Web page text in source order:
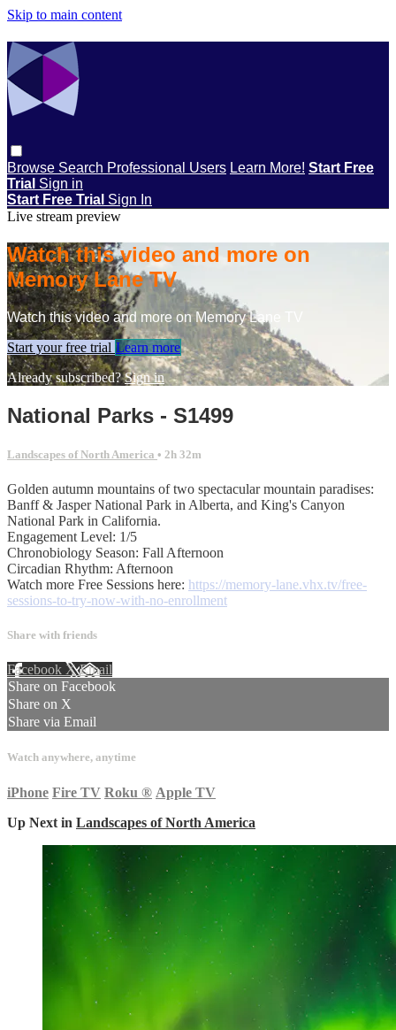
Skip to main content
Browse Search Professional Users Learn More! Start Free
Trial Sign in
Start Free Trial Sign In
Live stream preview
Watch this video and more on
Memory Lane TV
Watch this video and more on Memory Lane TV
Start your free trial Learn more
Already subscribed?Sign in
National Parks - S1499
Landscapes of North America • 2h 32m
Golden autumn mountains of two spectacular mountain paradises:
Banff & Jasper National Park in Alberta, and King's Canyon
National Park in California.
Engagement Level: 1/5
Chronobiology Season: Fall Afternoon
Circadian Rhythm: Afternoon
Watch more Free Sessions here: https://memory-lane.vhx.tv/free-
sessions-to-try-now-with-no-enrollment
Share with friends
Facebook XEmail
Share on Facebook
Share on X
Share via Email
Watch anywhere, anytime
iPhone Fire TV Roku ® Apple TV
Up Next in Landscapes of North America